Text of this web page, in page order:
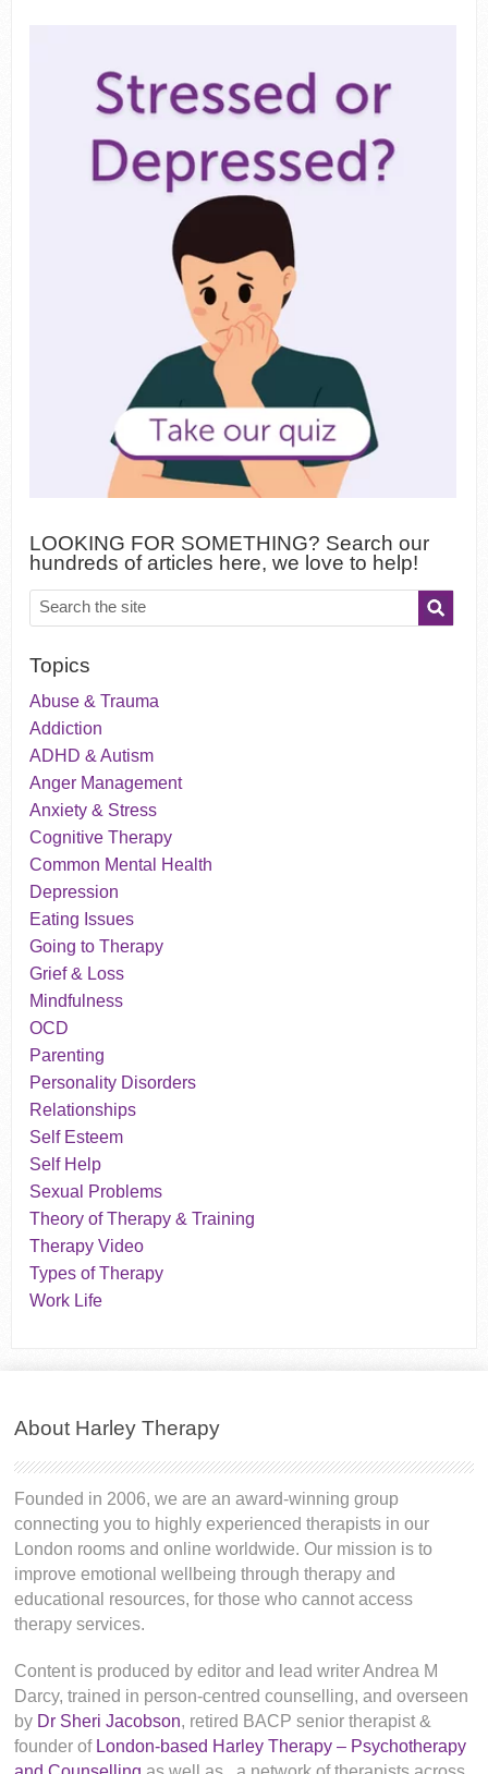
LOOKING FOR SOMETHING? Search our
hundreds of articles here, we love to help!
Topics
Abuse & Trauma
Addiction
ADHD & Autism
Anger Management
Anxiety & Stress
Cognitive Therapy
Common Mental Health
Depression
Eating Issues
Going to Therapy
Grief & Loss
Mindfulness
OCD
Parenting
Personality Disorders
Relationships
Self Esteem
Self Help
Sexual Problems
Theory of Therapy & Training
Therapy Video
Types of Therapy
Work Life
About Harley Therapy
Founded in 2006, we are an award-winning group
connecting you to highly experienced therapists in our
London rooms and online worldwide. Our mission is to
improve emotional wellbeing through therapy and
educational resources, for those who cannot access
therapy services.
Content is produced by editor and lead writer Andrea M
Darcy, trained in person-centred counselling, and overseen
by Dr Sheri Jacobson, retired BACP senior therapist &
founder of London-based Harley Therapy – Psychotherapy